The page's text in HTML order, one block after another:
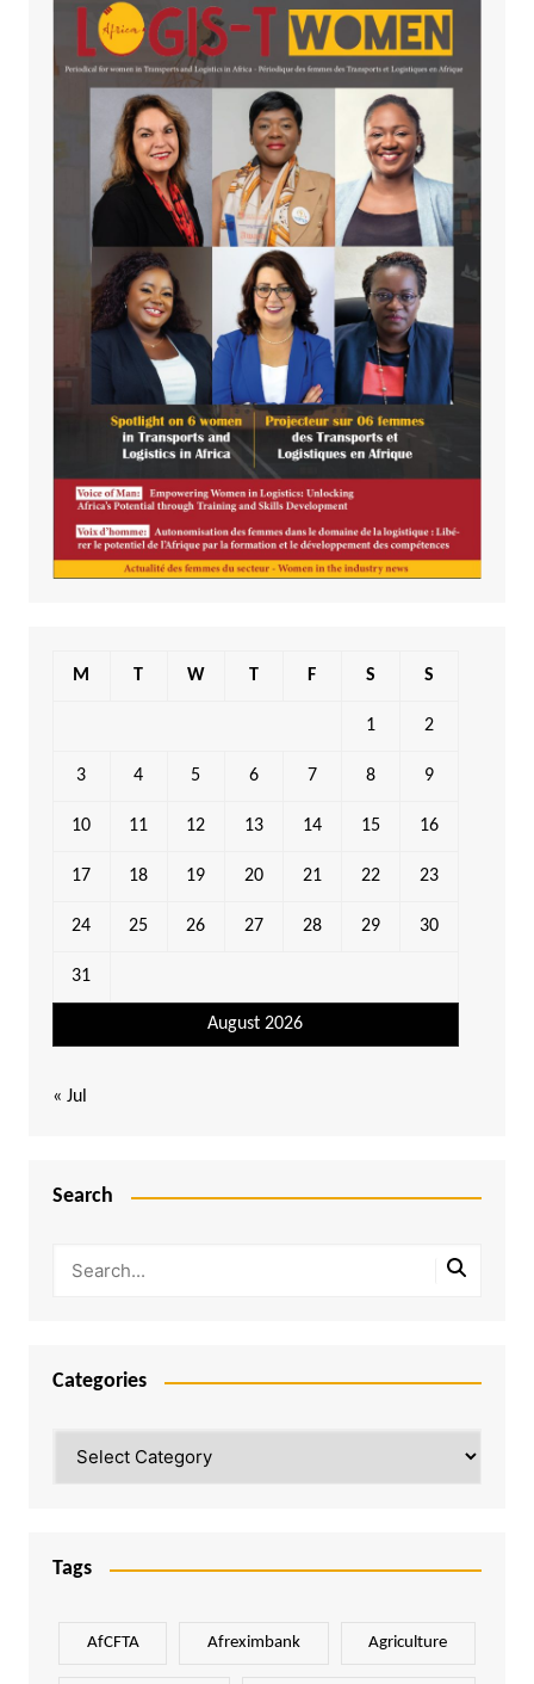
August 2026
M T W T F S S
1 2
3 4 5 6 7 8 9
10 11 12 13 14 15 16
17 18 19 20 21 22 23
24 25 26 27 28 29 30
31
« Jul
Search
Categories
Tags
AfCFTA Afreximbank Agriculture